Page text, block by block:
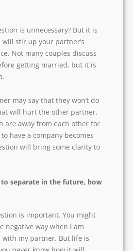
the best advice. But do ask
in an extra-marital
from each other for
is unnecessary? But it is
Not many couples discuss
getting married, but it is
may say that they won’t do
will hurt the other partner.
are away from each other for
have a company becomes
separate in the future,